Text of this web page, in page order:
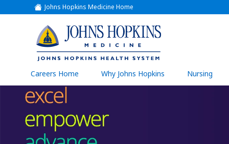
Johns Hopkins Medicine Home
(link
opens
a
new
window)
(link
opens
in
a
new
window)
Careers Home Why Johns Hopkins Nursing